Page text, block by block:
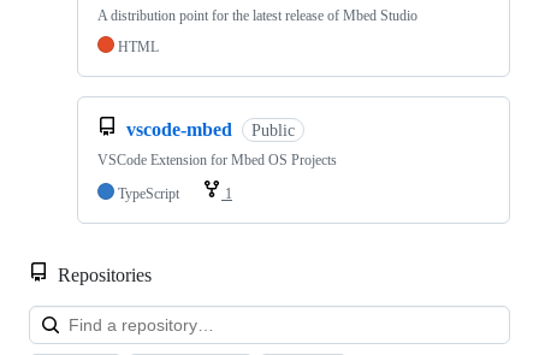
A distribution point for the latest release of Mbed Studio
HTML
vscode-mbed Public
VSCode Extension for Mbed OS Projects
TypeScript
1
Repositories